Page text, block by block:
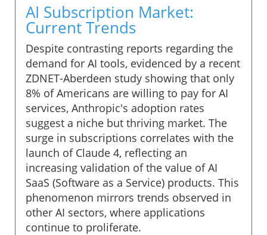
AI Subscription Market:
Current Trends
Despite contrasting reports regarding the
demand for AI tools, evidenced by a recent
ZDNET-Aberdeen study showing that only
8% of Americans are willing to pay for AI
services, Anthropic's adoption rates
suggest a niche but thriving market. The
surge in subscriptions correlates with the
launch of Claude 4, reflecting an
increasing validation of the value of AI
SaaS (Software as a Service) products. This
phenomenon mirrors trends observed in
other AI sectors, where applications
continue to proliferate.